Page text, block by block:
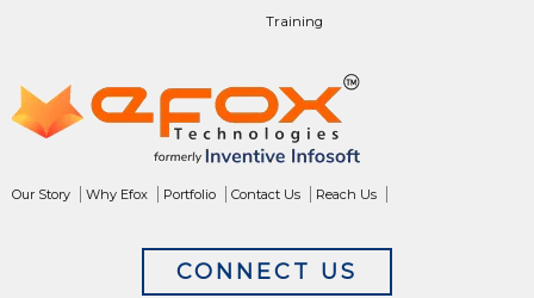
Training
Our Story Why Efox Portfolio Contact Us Reach Us
CONNECT US